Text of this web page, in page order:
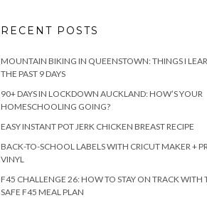
RECENT POSTS
MOUNTAIN BIKING IN QUEENSTOWN: THINGS I
THE PAST 9 DAYS
90+ DAYS IN LOCKDOWN AUCKLAND: HOW’S YOUR
HOMESCHOOLING GOING?
EASY INSTANT POT JERK CHICKEN BREAST RECIPE
BACK-TO-SCHOOL LABELS WITH CRICUT MAKER +
VINYL
F45 CHALLENGE 26: HOW TO STAY ON TRACK WITH
SAFE F45 MEAL PLAN